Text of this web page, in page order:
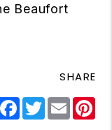
Beaufort
SHARE
Facebook
Twitter
Email